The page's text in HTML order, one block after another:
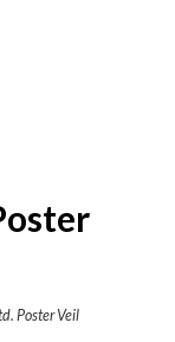
Poster Veil